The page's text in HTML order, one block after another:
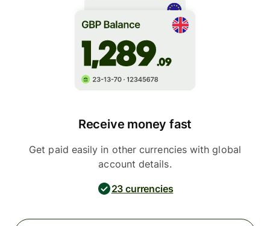
Receive money fast
Get paid easily in other currencies with global
account details.
23 currencies